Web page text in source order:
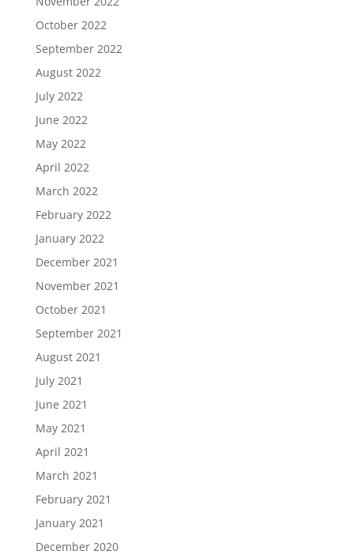
October 2022
September 2022
August 2022
July 2022
June 2022
May 2022
April 2022
March 2022
February 2022
January 2022
December 2021
November 2021
October 2021
September 2021
August 2021
July 2021
June 2021
May 2021
April 2021
March 2021
February 2021
January 2021
December 2020